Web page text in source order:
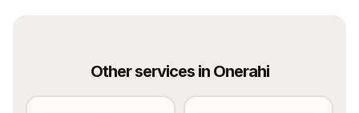
Other services in Onerahi